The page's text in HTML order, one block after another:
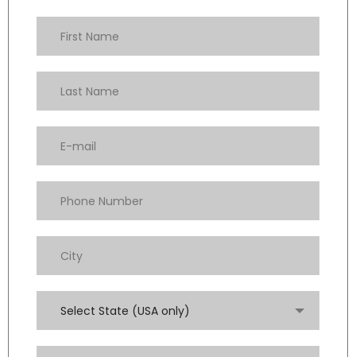
Select State (USA only)